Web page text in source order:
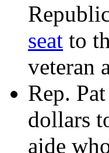
seat to
veteran
Rep.
dollars
aide